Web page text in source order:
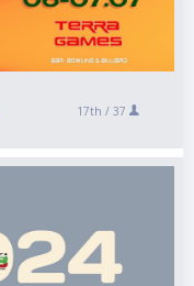
17th / 37